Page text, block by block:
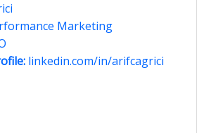
Marketing
linkedin.com/in/arifcagrici